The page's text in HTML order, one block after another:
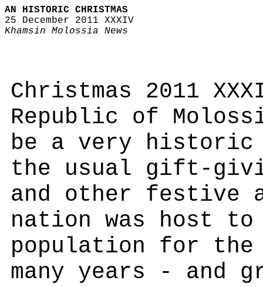
AN HISTORIC CHRISTMAS
25 December 2011 XXXIV
Khamsin Molossia News
Christmas 2011
Republic of
be a very historic
the usual gift-
and other
nation was host
population for
many years - and